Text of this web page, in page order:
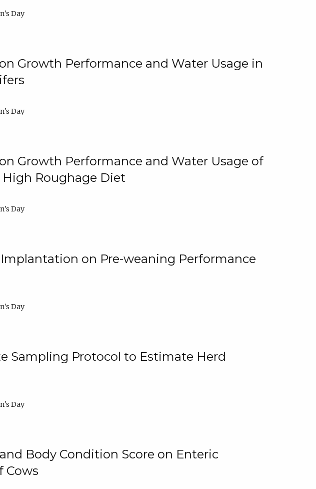
Day
Growth Performance and Water Usage in
Day
Growth Performance and Water Usage of
High Roughage Diet
Day
on Pre-weaning Performance
Day
Sampling Protocol to Estimate Herd
Day
Body Condition Score on Enteric
Cows